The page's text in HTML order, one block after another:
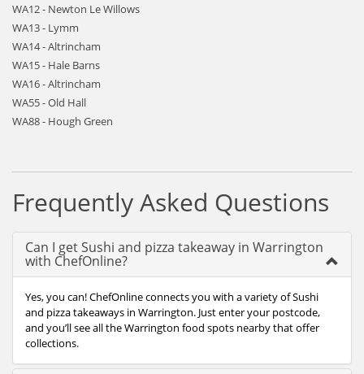
WA12 - Newton Le Willows
WA13 - Lymm
WA14 - Altrincham
WA15 - Hale Barns
WA16 - Altrincham
WA55 - Old Hall
WA88 - Hough Green
Frequently Asked Questions
Can I get Sushi and pizza takeaway in Warrington
with ChefOnline?
Yes, you can! ChefOnline connects you with a variety of Sushi
and pizza takeaways in Warrington. Just enter your postcode,
and you’ll see all the Warrington food spots nearby that offer
collections.